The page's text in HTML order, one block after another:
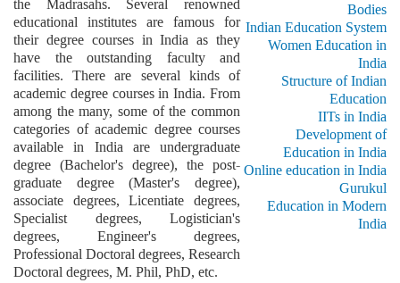
the Madrasahs. Several renowned
educational institutes are famous for
their degree courses in India as they
have the outstanding faculty and
facilities. There are several kinds of
academic degree courses in India. From
among the many, some of the common
categories of academic degree courses
available in India are undergraduate
degree (Bachelor's degree), the post-
graduate degree (Master's degree),
associate degrees, Licentiate degrees,
Specialist degrees, Logistician's
degrees, Engineer's degrees,
Professional Doctoral degrees, Research
Doctoral degrees, M. Phil, PhD, etc.
Bodies
Indian Education System
Women Education in
India
Structure of Indian
Education
IITs in India
Development of
Education in India
Online education in India
Gurukul
Education in Modern
India